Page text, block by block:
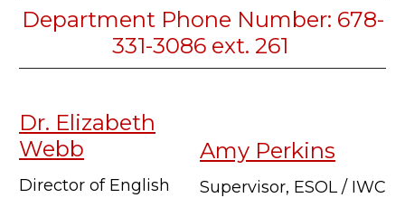
Department Phone Number: 678-
331-3086 ext. 261
Dr. Elizabeth
Webb
Director of English
Amy Perkins
Supervisor, ESOL / IWC